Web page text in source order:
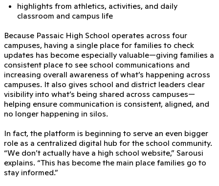
highlights from athletics, activities, and daily
classroom and campus life
Because Passaic High School operates across four
campuses, having a single place for families to check
updates has become especially valuable—giving families a
consistent place to see school communications and
increasing overall awareness of what’s happening across
campuses. It also gives school and district leaders clear
visibility into what’s being shared across campuses—
helping ensure communication is consistent, aligned, and
no longer happening in silos.
In fact, the platform is beginning to serve an even bigger
role as a centralized digital hub for the school community.
“We don’t actually have a high school website,” Sarousi
explains. “This has become the main place families go to
stay informed.”